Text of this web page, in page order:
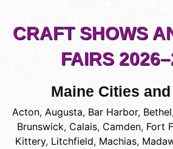
CRAFT SHOWS
FAIRS
Maine Cities
Acton, Augusta, Bar Harbor, Bethel
Brunswick, Calais, Camden, Fort
Kittery, Litchfield, Machias,